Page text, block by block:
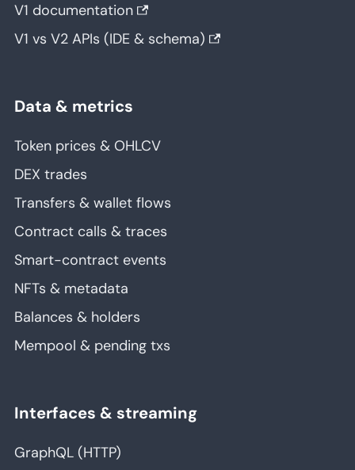
V1 documentation
V1 vs V2 APIs (IDE & schema)
Data & metrics
Token prices & OHLCV
DEX trades
Transfers & wallet flows
Contract calls & traces
Smart-contract events
NFTs & metadata
Balances & holders
Mempool & pending txs
Interfaces & streaming
GraphQL (HTTP)